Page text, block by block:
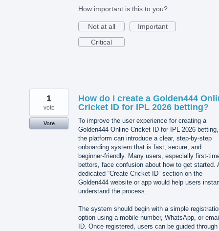
How important is this to you?
Not at all
Important
Critical
How do I create a Golden444
Cricket ID for IPL 2026 betting?
To improve the user experience for creating a
Golden444 Online Cricket ID for IPL 2026 betting,
the platform can introduce a clear, step-by-step
onboarding system that is fast, secure, and
beginner-friendly. Many users, especially first-
bettors, face confusion about how to get started.
dedicated “Create Cricket ID” section on the
Golden444 website or app would help users
understand the process.
The system should begin with a simple
option using a mobile number, WhatsApp, or
ID. Once registered, users can be guided through
1
vote
Vote